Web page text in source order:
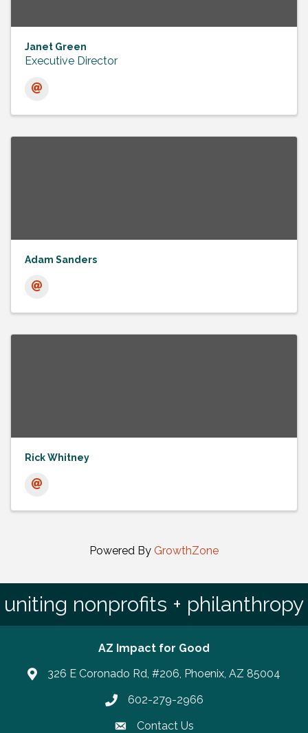
Janet Green
Executive Director
Adam Sanders
Rick Whitney
Powered By GrowthZone
uniting nonprofits + philanthropy
AZ Impact for Good
326 E Coronado Rd, #206, Phoenix, AZ 85004
Phone number
602-279-2966
Contact Us